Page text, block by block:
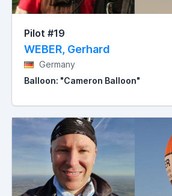
Pilot #19
WEBER, Gerhard
Germany
Balloon: "Cameron Balloon"